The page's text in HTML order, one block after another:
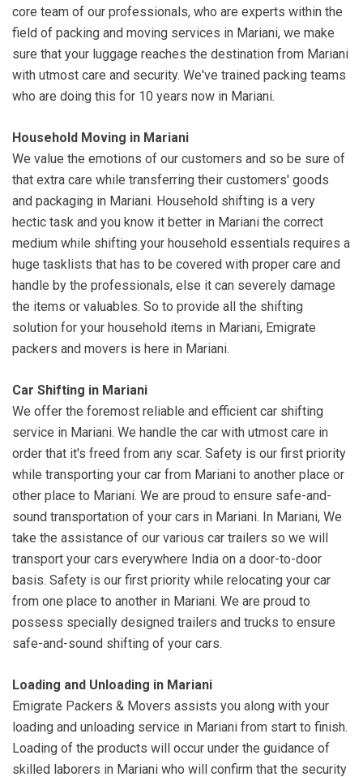
core team of our professionals, who are experts within the
field of packing and moving services in Mariani, we make
sure that your luggage reaches the destination from Mariani
with utmost care and security. We've trained packing teams
who are doing this for 10 years now in Mariani.
Household Moving in Mariani
We value the emotions of our customers and so be sure of
that extra care while transferring their customers' goods
and packaging in Mariani. Household shifting is a very
hectic task and you know it better in Mariani the correct
medium while shifting your household essentials requires a
huge tasklists that has to be covered with proper care and
handle by the professionals, else it can severely damage
the items or valuables. So to provide all the shifting
solution for your household items in Mariani, Emigrate
packers and movers is here in Mariani.
Car Shifting in Mariani
We offer the foremost reliable and efficient car shifting
service in Mariani. We handle the car with utmost care in
order that it's freed from any scar. Safety is our first priority
while transporting your car from Mariani to another place or
other place to Mariani. We are proud to ensure safe-and-
sound transportation of your cars in Mariani. In Mariani, We
take the assistance of our various car trailers so we will
transport your cars everywhere India on a door-to-door
basis. Safety is our first priority while relocating your car
from one place to another in Mariani. We are proud to
possess specially designed trailers and trucks to ensure
safe-and-sound shifting of your cars.
Loading and Unloading in Mariani
Emigrate Packers & Movers assists you along with your
loading and unloading service in Mariani from start to finish.
Loading of the products will occur under the guidance of
skilled laborers in Mariani who will confirm that the security